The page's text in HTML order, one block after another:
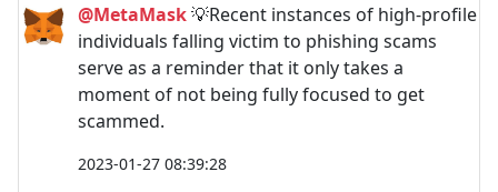
@MetaMask💡Recent instances of high-profile
individuals falling victim to phishing scams
serve as a reminder that it only takes a
moment of not being fully focused to get
scammed.
2023-01-27 08:39:28